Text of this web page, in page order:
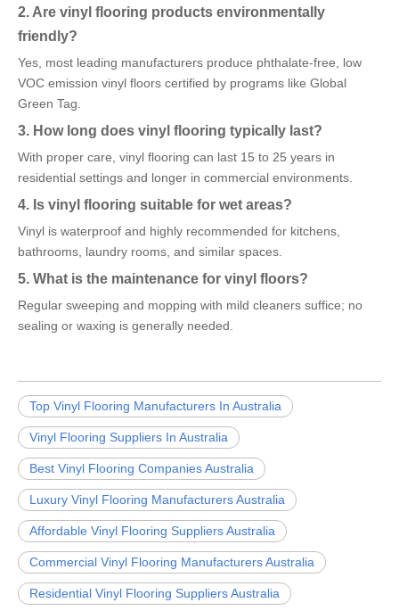
2. Are vinyl flooring products environmentally
friendly?
Yes, most leading manufacturers produce phthalate-free, low
VOC emission vinyl floors certified by programs like Global
Green Tag.
3. How long does vinyl flooring typically last?
With proper care, vinyl flooring can last 15 to 25 years in
residential settings and longer in commercial environments.
4. Is vinyl flooring suitable for wet areas?
Vinyl is waterproof and highly recommended for kitchens,
bathrooms, laundry rooms, and similar spaces.
5. What is the maintenance for vinyl floors?
Regular sweeping and mopping with mild cleaners suffice; no
sealing or waxing is generally needed.
Top Vinyl Flooring Manufacturers In Australia
Vinyl Flooring Suppliers In Australia
Best Vinyl Flooring Companies Australia
Luxury Vinyl Flooring Manufacturers Australia
Affordable Vinyl Flooring Suppliers Australia
Commercial Vinyl Flooring Manufacturers Australia
Residential Vinyl Flooring Suppliers Australia